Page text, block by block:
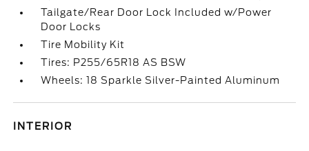
Tailgate/Rear Door Lock Included w/Power
Door Locks
Tire Mobility Kit
Tires: P255/65R18 AS BSW
Wheels: 18 Sparkle Silver-Painted Aluminum
INTERIOR